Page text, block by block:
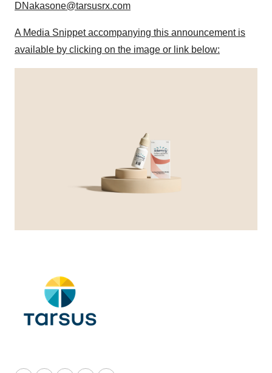
DNakasone@tarsusrx.com
A Media Snippet accompanying this announcement is
available by clicking on the image or link below: